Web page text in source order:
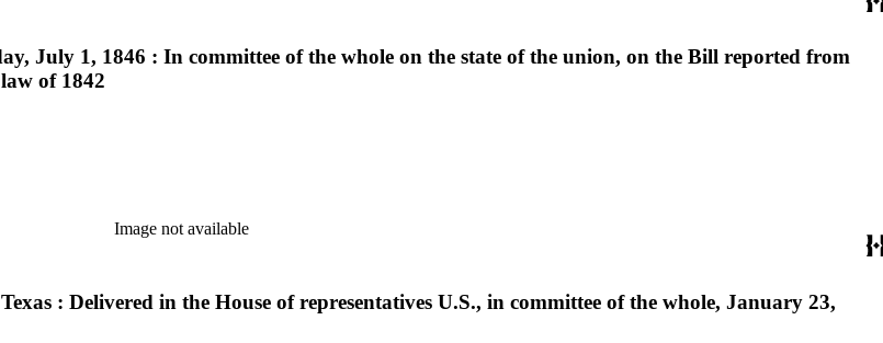
July 1, 1846 : In committee of the whole on the state of the union, on the Bill reported from
of 1842
Image not available
: Delivered in the House of representatives U.S., in committee of the whole, January 23,